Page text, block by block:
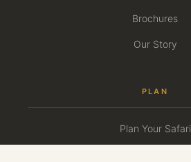
Brochures
Our Story
PLAN
Plan Your Safari